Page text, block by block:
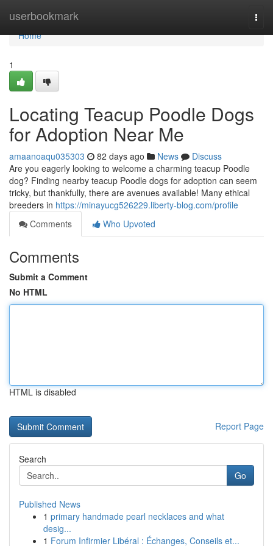
userbookmark
Home
Home
1
Locating Teacup Poodle Dogs
for Adoption Near Me
amaanoaqu035303 82 days ago News
Discuss
Are you eagerly looking to welcome a charming teacup Poodle
dog? Finding nearby teacup Poodle dogs for adoption can seem
tricky, but thankfully, there are avenues available! Many ethical
breeders in https://minayucg526229.liberty-blog.com/profile
Comments
Who Upvoted
Comments
Submit a Comment
No HTML
HTML is disabled
Report Page
Search
Go
Published News
1 primary handmade pearl necklaces and what
desig...
1 Forum Infirmier Libéral : Échanges, Conseils et...